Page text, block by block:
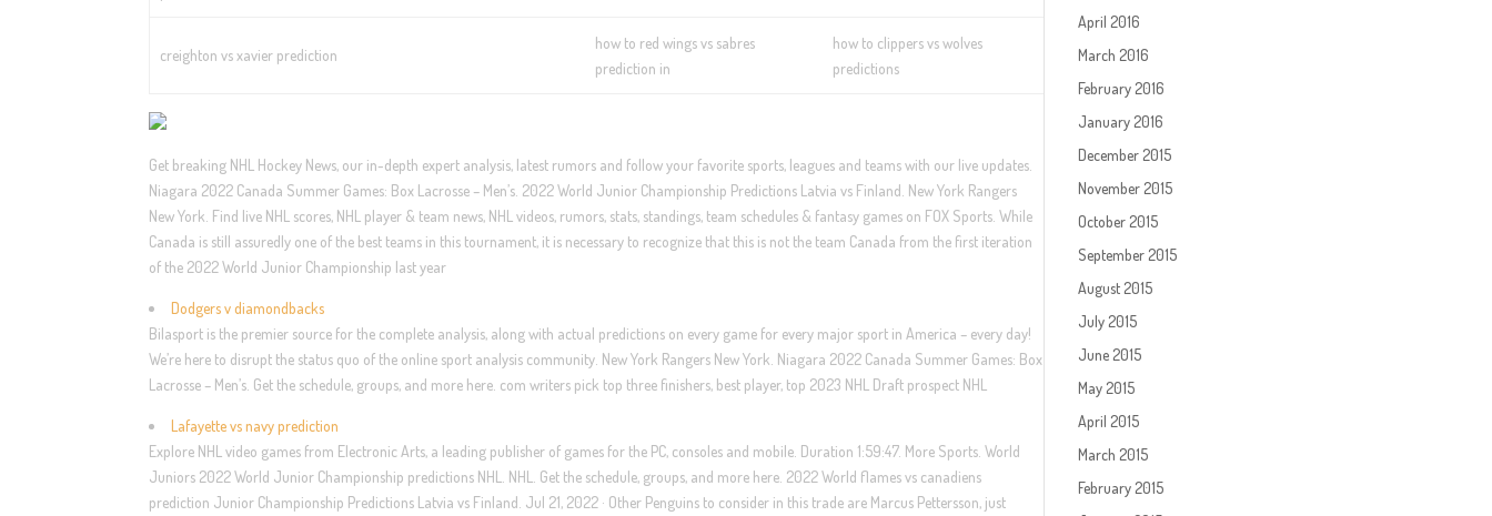
creighton vs xavier prediction
how to red wings vs sabres
prediction in
how to clippers vs wolves
predictions
Get breaking NHL Hockey News, our in-depth expert analysis, latest rumors and follow your favorite sports, leagues and teams with our live updates.
Niagara 2022 Canada Summer Games: Box Lacrosse – Men’s. 2022 World Junior Championship Predictions Latvia vs Finland. New York Rangers
New York. Find live NHL scores, NHL player & team news, NHL videos, rumors, stats, standings, team schedules & fantasy games on FOX Sports. While
Canada is still assuredly one of the best teams in this tournament, it is necessary to recognize that this is not the team Canada from the first iteration
of the 2022 World Junior Championship last year
Dodgers v diamondbacks
Bilasport is the premier source for the complete analysis, along with actual predictions on every game for every major sport in America – every day!
We’re here to disrupt the status quo of the online sport analysis community. New York Rangers New York. Niagara 2022 Canada Summer Games: Box
Lacrosse – Men’s. Get the schedule, groups, and more here. com writers pick top three finishers, best player, top 2023 NHL Draft prospect NHL
Lafayette vs navy prediction
Explore NHL video games from Electronic Arts, a leading publisher of games for the PC, consoles and mobile. Duration 1:59:47. More Sports. World
Juniors 2022 World Junior Championship predictions NHL. NHL. Get the schedule, groups, and more here. 2022 World flames vs canadiens
prediction Junior Championship Predictions Latvia vs Finland. Jul 21, 2022 · Other Penguins to consider in this trade are Marcus Pettersson, just
April 2016
March 2016
February 2016
January 2016
December 2015
November 2015
October 2015
September 2015
August 2015
July 2015
June 2015
May 2015
April 2015
March 2015
February 2015